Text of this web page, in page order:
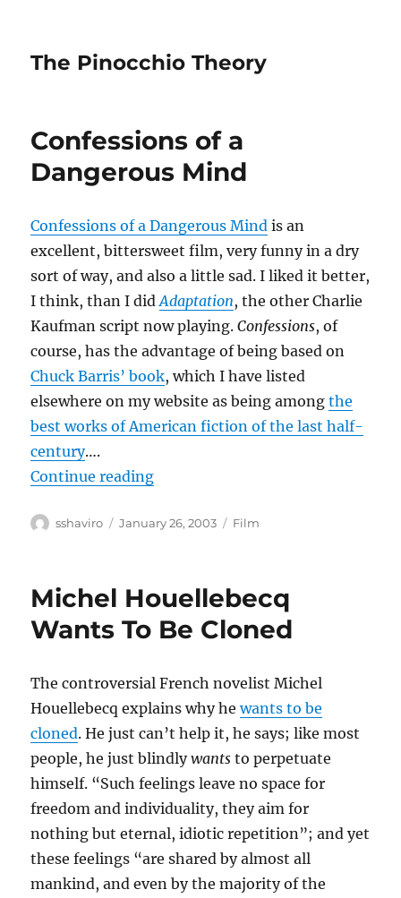
The Pinocchio Theory
Confessions of a
Dangerous Mind
Confessions of a Dangerous Mind is an
excellent, bittersweet film, very funny in a dry
sort of way, and also a little sad. I liked it better,
I think, than I didAdaptation, the other Charlie
Kaufman script now playing.Confessions, of
course, has the advantage of being based on
Chuck Barris’ book, which I have listed
elsewhere on my website as being amongthe
best works of American fiction of the last half-
century….
Continue reading“Confessions of a Dangerous
Author
sshaviro
Posted
January 26, 2003 Categories
Film
Michel Houellebecq
Wants To Be Cloned
The controversial French novelist Michel
Houellebecq explains why hewants to be
cloned. He just can’t help it, he says; like most
people, he just blindlywants to perpetuate
himself. “Such feelings leave no space for
freedom and individuality, they aim for
nothing but eternal, idiotic repetition”; and yet
these feelings “are shared by almost all
mankind, and even by the majority of the